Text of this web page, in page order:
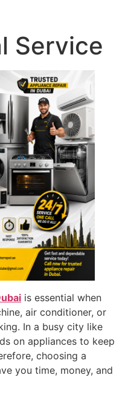
Service
is essential when
air conditioner, or
In a busy city like
on appliances to keep
choosing a
you time, money, and